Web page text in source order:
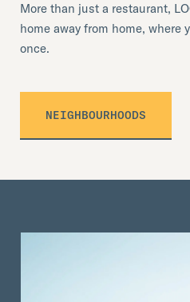
More than just a restaurant,
home away from home, where
once.
NEIGHBOURHOODS